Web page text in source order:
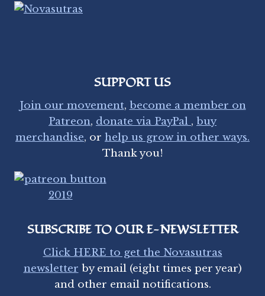
L
N
D
A
D
S
N
M
I
SUPPORT US
Join our movement, become a member on
Patreon, donate via PayPal , buy
merchandise, or help us grow in other ways.
Thank you!
SUBSCRIBE TO OUR E-NEWSLETTER
Click HERE to get the Novasutras
newsletter by email (eight times per year)
and other email notifications.